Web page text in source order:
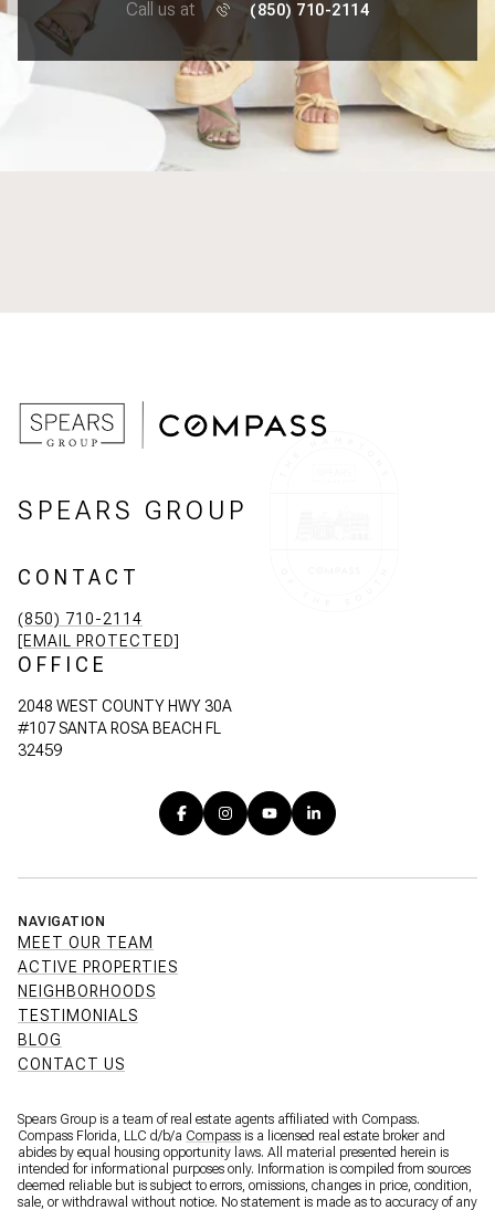
Call us at (850) 710-2114
SPEARS GROUP
CONTACT
(850) 710-2114
[EMAIL PROTECTED]
OFFICE
2048 WEST COUNTY HWY 30A
#107 SANTA ROSA BEACH FL
32459
NAVIGATION
MEET OUR TEAM
ACTIVE PROPERTIES
NEIGHBORHOODS
TESTIMONIALS
BLOG
CONTACT US
Spears Group is a team of real estate agents affiliated with Compass.
Compass Florida, LLC d/b/a Compass is a licensed real estate broker and
abides by equal housing opportunity laws. All material presented herein is
intended for informational purposes only. Information is compiled from sources
deemed reliable but is subject to errors, omissions, changes in price, condition,
sale, or withdrawal without notice. No statement is made as to accuracy of any